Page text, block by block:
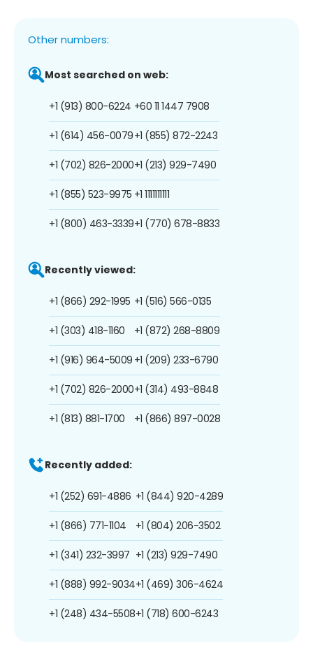
Other numbers:
Most searched on web:
+1 (913) 800-6224
+1 (614) 456-0079
+1 (702) 826-2000
+1 (855) 523-9975
+1 (800) 463-3339
+60 11 1447 7908
+1 (855) 872-2243
+1 (213) 929-7490
+1 1111111111
+1 (770) 678-8833
Recently viewed:
+1 (866) 292-1995
+1 (303) 418-1160
+1 (916) 964-5009
+1 (702) 826-2000
+1 (813) 881-1700
+1 (516) 566-0135
+1 (872) 268-8809
+1 (209) 233-6790
+1 (314) 493-8848
+1 (866) 897-0028
Recently added:
+1 (252) 691-4886
+1 (866) 771-1104
+1 (341) 232-3997
+1 (888) 992-9034
+1 (248) 434-5508
+1 (844) 920-4289
+1 (804) 206-3502
+1 (213) 929-7490
+1 (469) 306-4624
+1 (718) 600-6243